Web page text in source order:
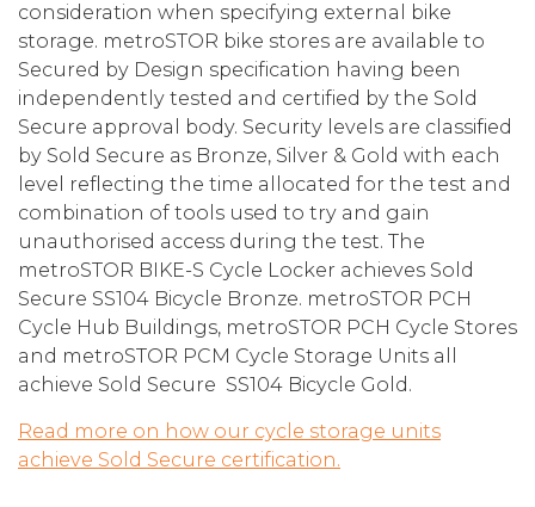
consideration when specifying external bike
storage. metroSTOR bike stores are available to
Secured by Design specification having been
independently tested and certified by the Sold
Secure approval body. Security levels are classified
by Sold Secure as Bronze, Silver & Gold with each
level reflecting the time allocated for the test and
combination of tools used to try and gain
unauthorised access during the test. The
metroSTOR BIKE-S Cycle Locker achieves Sold
Secure SS104 Bicycle Bronze. metroSTOR PCH
Cycle Hub Buildings, metroSTOR PCH Cycle Stores
and metroSTOR PCM Cycle Storage Units all
achieve Sold Secure SS104 Bicycle Gold.
Read more on how our cycle storage units
achieve Sold Secure certification.